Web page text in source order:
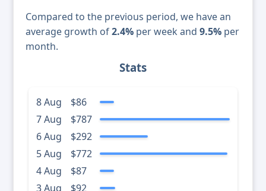
Compared to the previous period, we have an
average growth of2.4% per week and 9.5% per
month.
Stats
8 Aug
$86
7 Aug
$787
6 Aug
$292
5 Aug
$772
4 Aug
$87
3 Aug
$92